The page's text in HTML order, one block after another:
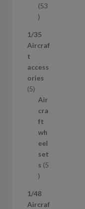
53
5
p
r
d
u
t
s
1/35
Aircraf
t
access
ories
55
Air
cra
ft
wh
eel
set
s 5
5
r
1/48
Aircraf